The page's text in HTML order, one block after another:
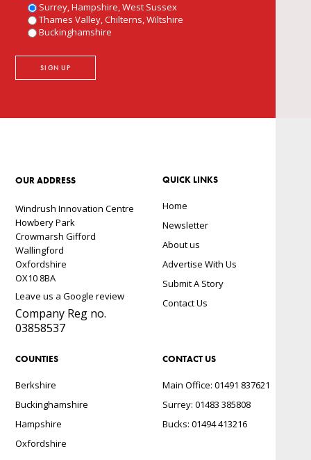
Surrey, Hampshire, West Sussex
Thames Valley, Chilterns, Wiltshire
Buckinghamshire
OUR ADDRESS
Windrush Innovation Centre
Howbery Park
Crowmarsh Gifford
Wallingford
Oxfordshire
OX10 8BA
Leave us a Google review
Company Reg no.
03858537
QUICK LINKS
Home
Newsletter
About us
Advertise With Us
Submit A Story
Contact Us
COUNTIES
Berkshire
Buckinghamshire
Hampshire
Oxfordshire
CONTACT US
Main Office: 01491 837621
Surrey: 01483 385808
Bucks: 01494 413216